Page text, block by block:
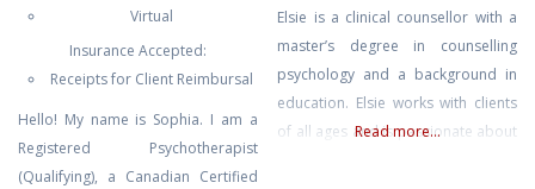
Virtual
Insurance Accepted:
Receipts for Client Reimbursal
Hello! My name is Sophia. I am a
Registered Psychotherapist
(Qualifying), a Canadian Certified
Elsie is a clinical counsellor with a
master’s degree in counselling
psychology and a background in
education. Elsie works with clients
of all ages and is passionate about
Read more...